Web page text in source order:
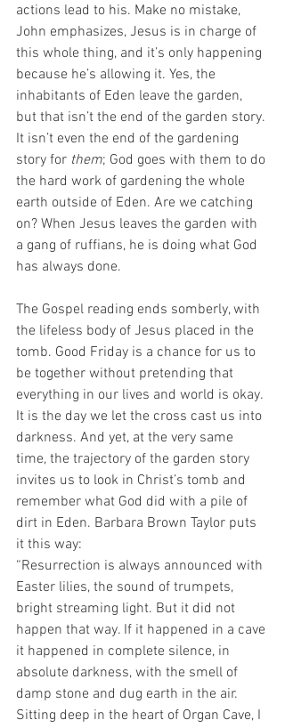
actions lead to his. Make no mistake,
John emphasizes, Jesus is in charge of
this whole thing, and it’s only happening
because he’s allowing it. Yes, the
inhabitants of Eden leave the garden,
but that isn’t the end of the garden story.
It isn’t even the end of the gardening
story for them; God goes with them to do
the hard work of gardening the whole
earth outside of Eden. Are we catching
on? When Jesus leaves the garden with
a gang of ruffians, he is doing what God
has always done.
The Gospel reading ends somberly, with
the lifeless body of Jesus placed in the
tomb. Good Friday is a chance for us to
be together without pretending that
everything in our lives and world is okay.
It is the day we let the cross cast us into
darkness. And yet, at the very same
time, the trajectory of the garden story
invites us to look in Christ’s tomb and
remember what God did with a pile of
dirt in Eden. Barbara Brown Taylor puts
it this way:
“Resurrection is always announced with
Easter lilies, the sound of trumpets,
bright streaming light. But it did not
happen that way. If it happened in a cave
it happened in complete silence, in
absolute darkness, with the smell of
damp stone and dug earth in the air.
Sitting deep in the heart of Organ Cave, I